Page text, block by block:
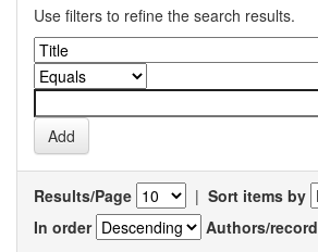
Use filters to refine the search results.
Results/Page | Sort items by
In order
Authors/record